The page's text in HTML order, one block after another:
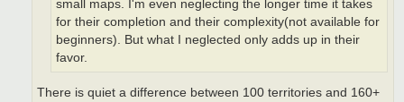
small maps. I'm even neglecting the longer time it takes
for their completion and their complexity(not available for
beginners). But what I neglected only adds up in their
favor.
There is quiet a difference between 100 territories and 160+